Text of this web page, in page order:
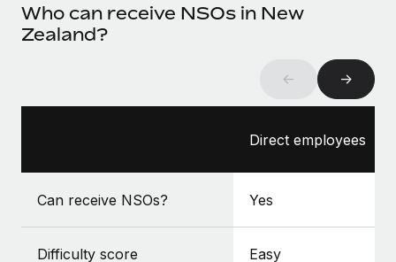
BLOG POSTS
As the global workforce continues to expand in response
Who can receive NSOs in New
Zealand?
← →
Direct employees
Can receive NSOs? Yes
Difficulty score Easy